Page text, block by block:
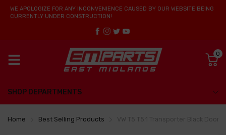
WE APOLOGIZE FOR ANY INCONVENIENCE CAUSED BY OUR WEBSITE BEING
CURRENTLY UNDER CONSTRUCTION!
0
SHOP DEPARTMENTS
Home Best Selling Products